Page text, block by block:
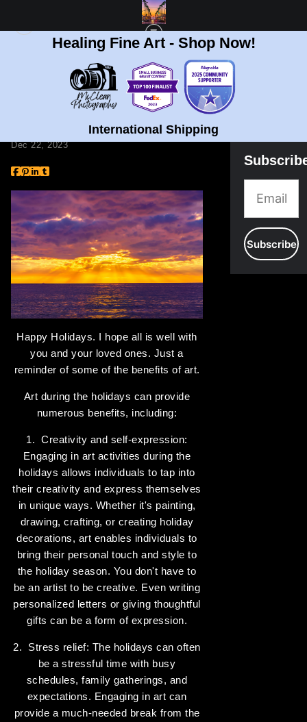
Healing Fine Art - Shop Now!
International Shipping
> ART DURING THE HOLIDAYS
Art During the
Dec 22, 2023
Happy Holidays. I hope all is well with
you and your loved ones. Just a
reminder of some of the benefits of art.
Art during the holidays can provide
numerous benefits, including:
1. Creativity and self-expression:
Engaging in art activities during the
holidays allows individuals to tap into
their creativity and express themselves
in unique ways. Whether it's painting,
drawing, crafting, or creating holiday
decorations, art enables individuals to
bring their personal touch and style to
the holiday season. You don't have to
be an artist to be creative. Even writing
personalized letters or giving thoughtful
gifts can be a form of expression.
2. Stress relief: The holidays can often
be a stressful time with busy
schedules, family gatherings, and
expectations. Engaging in art can
provide a much-needed break from the